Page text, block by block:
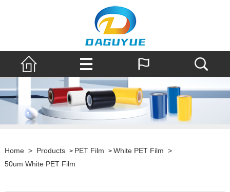
Home > Products > PET Film > White PET Film >
50um White PET Film